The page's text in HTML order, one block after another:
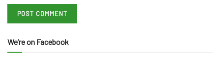
We’re on Facebook